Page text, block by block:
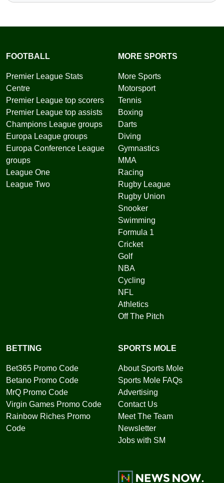
FOOTBALL
Premier League Stats
Centre
Premier League top scorers
Premier League top assists
Champions League groups
Europa League groups
Europa Conference League
groups
League One
League Two
MORE SPORTS
More Sports
Motorsport
Tennis
Boxing
Darts
Diving
Gymnastics
MMA
Racing
Rugby League
Rugby Union
Snooker
Swimming
Formula 1
Cricket
Golf
NBA
Cycling
NFL
Athletics
Off The Pitch
BETTING
Bet365 Promo Code
Betano Promo Code
MrQ Promo Code
Virgin Games Promo Code
Rainbow Riches Promo
Code
SPORTS MOLE
About Sports Mole
Sports Mole FAQs
Advertising
Contact Us
Meet The Team
Newsletter
Jobs with SM